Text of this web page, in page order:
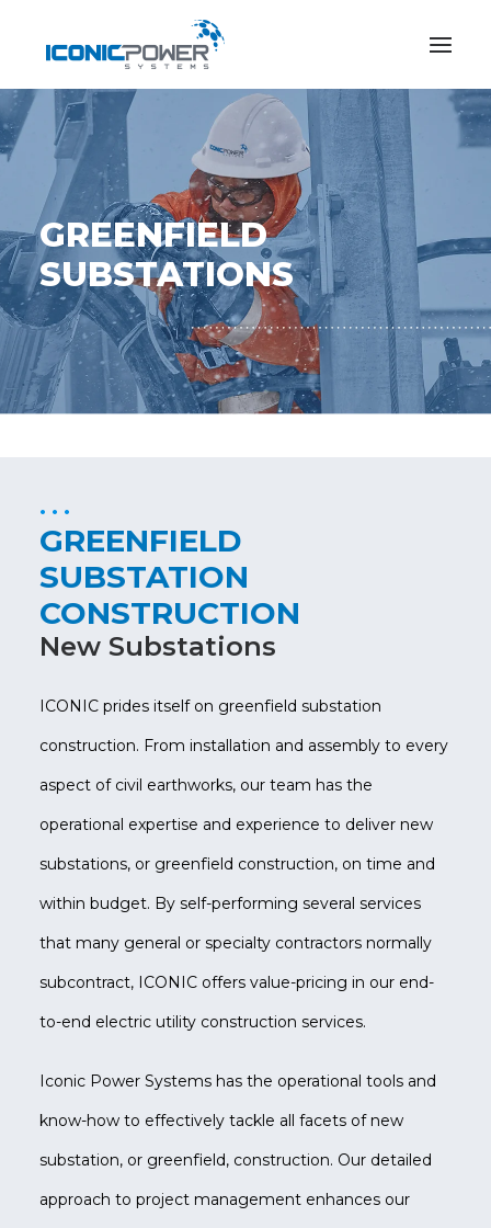
GREENFIELD
SUBSTATIONS
GREENFIELD
SUBSTATION
CONSTRUCTION
New Substations
ICONIC prides itself on greenfield substation
construction. From installation and assembly to every
aspect of civil earthworks, our team has the
operational expertise and experience to deliver new
substations, or greenfield construction, on time and
within budget. By self-performing several services
that many general or specialty contractors normally
subcontract, ICONIC offers value-pricing in our end-
to-end electric utility construction services.
Iconic Power Systems has the operational tools and
know-how to effectively tackle all facets of new
substation, or greenfield, construction. Our detailed
approach to project management enhances our